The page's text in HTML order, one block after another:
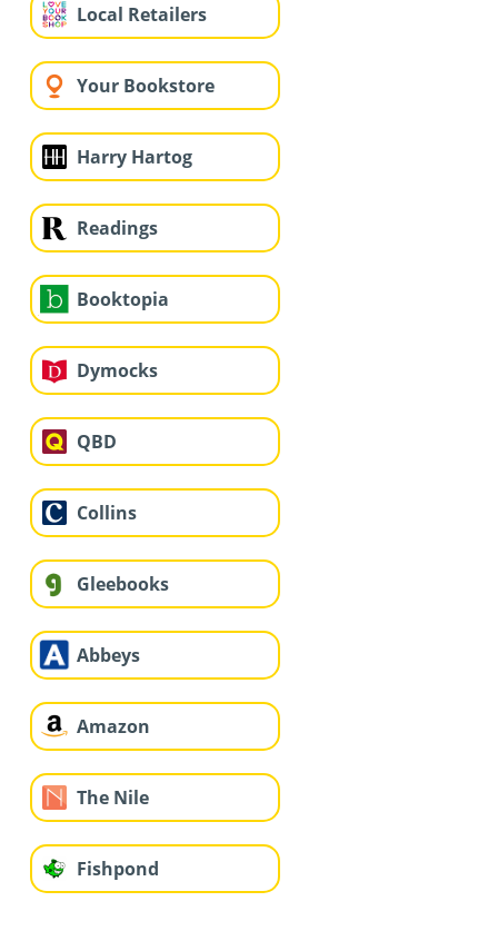
Local Retailers
Your Bookstore
Harry Hartog
Readings
Booktopia
Dymocks
QBD
Collins
Gleebooks
Abbeys
Amazon
The Nile
Fishpond